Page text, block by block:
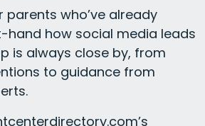
parents who’ve already
hand how social media leads
is always close by, from
to guidance from